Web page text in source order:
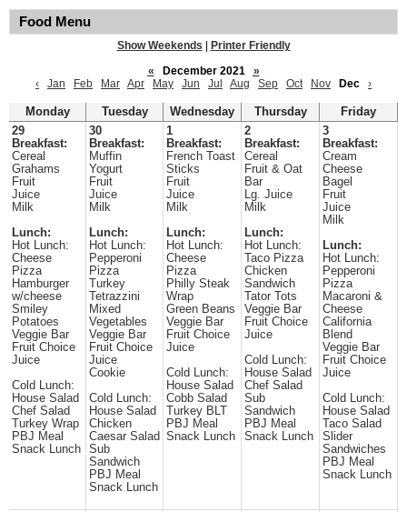
Food Menu
Show Weekends
Printer Friendly
«
December 2021
»
‹
Jan Feb Mar Apr May Jun Jul Aug Sep Oct Nov Dec ›
Monday Tuesday Wednesday Thursday
Friday
29
Breakfast:
Cereal
Grahams
Fruit
Juice
Milk
Lunch:
Hot Lunch:
Cheese
Pizza
Hamburger
w/cheese
Smiley
Potatoes
Veggie Bar
Fruit Choice
Juice
Cold Lunch:
House Salad
Chef Salad
Turkey Wrap
PBJ Meal
Snack Lunch
30
Breakfast:
Muffin
Yogurt
Fruit
Juice
Milk
Lunch:
Hot Lunch:
Pepperoni
Pizza
Turkey
Tetrazzini
Mixed
Vegetables
Veggie Bar
Fruit Choice
Juice
Cookie
Cold Lunch:
House Salad
Chicken
Caesar Salad
Sub
Sandwich
PBJ Meal
Snack Lunch
1
Breakfast:
French Toast
Sticks
Fruit
Juice
Milk
Lunch:
Hot Lunch:
Cheese
Pizza
Philly Steak
Wrap
Green Beans
Veggie Bar
Fruit Choice
Juice
Cold Lunch:
House Salad
Cobb Salad
Turkey BLT
PBJ Meal
Snack Lunch
2
Breakfast:
Cereal
Fruit & Oat
Bar
Lg. Juice
Milk
Lunch:
Hot Lunch:
Taco Pizza
Chicken
Sandwich
Tator Tots
Veggie Bar
Fruit Choice
Juice
Cold Lunch:
House Salad
Chef Salad
Sub
Sandwich
PBJ Meal
Snack Lunch
3
Breakfast:
Cream
Cheese
Bagel
Fruit
Juice
Milk
Lunch:
Hot Lunch:
Pepperoni
Pizza
Macaroni &
Cheese
California
Blend
Veggie Bar
Fruit Choice
Juice
Cold Lunch:
House Salad
Taco Salad
Slider
Sandwiches
PBJ Meal
Snack Lunch